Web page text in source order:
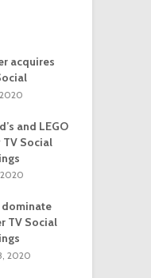
acquires
and LEGO
TV Social
2020
dominate
TV Social
2020